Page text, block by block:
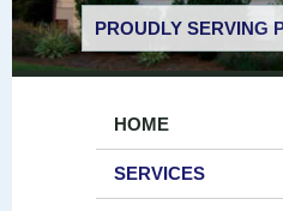
PROUDLY SERVING
HOME
SERVICES